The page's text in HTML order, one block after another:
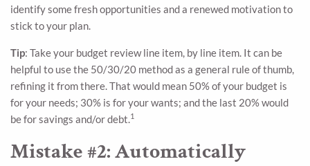
identify some fresh opportunities and a renewed motivation to
stick to your plan.
Tip: Take your budget review line item, by line item. It can be
helpful to use the 50/30/20 method as a general rule of thumb,
refining it from there. That would mean 50% of your budget is
for your needs; 30% is for your wants; and the last 20% would
be for savings and/or debt.1
Mistake #2: Automatically